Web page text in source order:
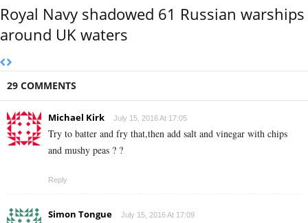
Royal Navy shadowed 61 Russian warships
around UK waters
29 COMMENTS
Michael Kirk July 15, 2016 At 17:05
Try to batter and fry that,then add salt and vinegar with chips
and mushy peas ? ?
Reply
Simon Tongue July 15, 2016 At 17:09